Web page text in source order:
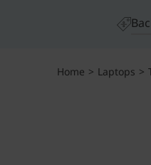
Home > Laptops >